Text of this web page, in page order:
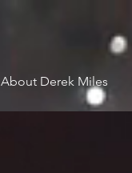
About Derek Miles